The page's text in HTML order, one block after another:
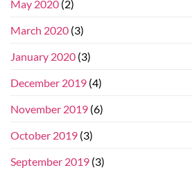
May 2020 (2)
March 2020 (3)
January 2020 (3)
December 2019 (4)
November 2019 (6)
October 2019 (3)
September 2019 (3)